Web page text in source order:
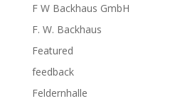
F W Backhaus GmbH
F. W. Backhaus
Featured
feedback
Feldernhalle